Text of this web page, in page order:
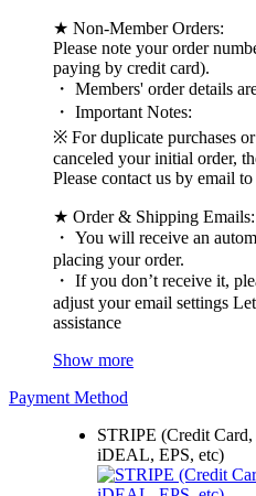
★ Non-Member Orders:
Please note your order
paying by credit card).
・ Members' order details
・ Important Notes:
※ For duplicate purchases
canceled your initial order,
Please contact us by email
★ Order & Shipping Emails:
・ You will receive an
placing your order.
・ If you don’t receive it,
adjust your email settings
assistance
Show more
Payment Method
STRIPE (Credit
iDEAL, EPS, etc)